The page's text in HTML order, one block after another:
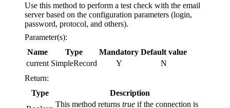
Use this method to perform a test check with the email
server based on the configuration parameters (login,
password, protocol, and others).
Parameter(s):
Name
Type Mandatory Default value
current SimpleRecord Y
N
Return:
Type
Description
This method returns true if the connection is